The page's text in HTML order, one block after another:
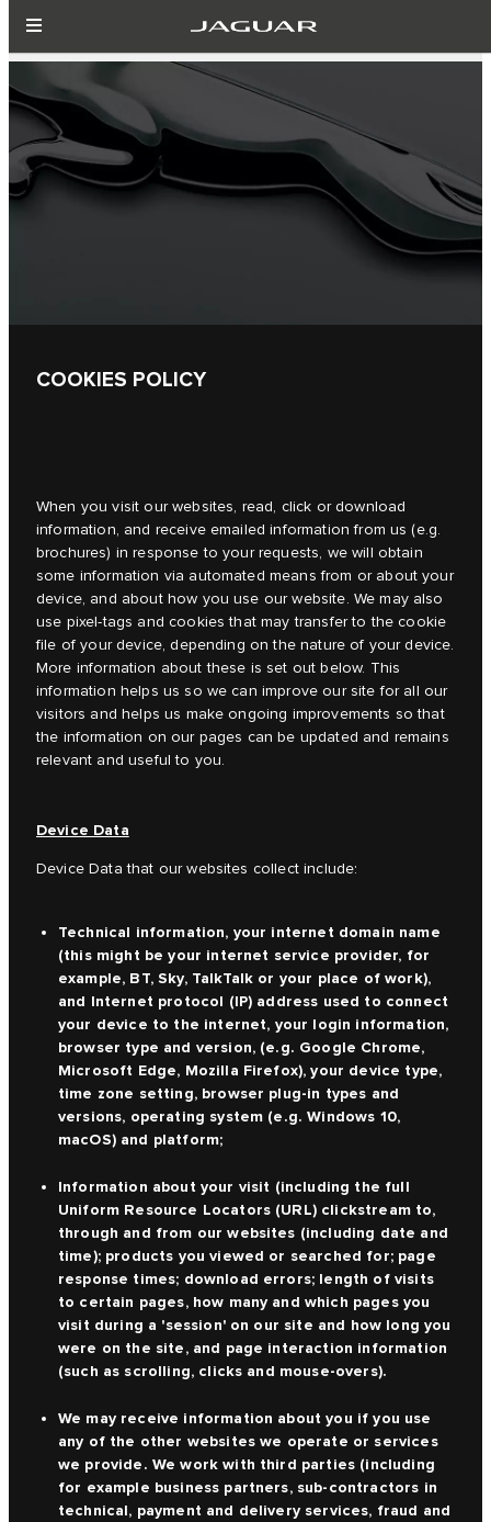
COOKIES POLICY
When you visit our websites, read, click or download
information, and receive emailed information from us (e.g.
brochures) in response to your requests, we will obtain
some information via automated means from or about your
device, and about how you use our website. We may also
use pixel-tags and cookies that may transfer to the cookie
file of your device, depending on the nature of your device.
More information about these is set out below. This
information helps us so we can improve our site for all our
visitors and helps us make ongoing improvements so that
the information on our pages can be updated and remains
relevant and useful to you.
Device Data
Device Data that our websites collect include:
Technical information, your internet domain name
(this might be your internet service provider, for
example, BT, Sky, TalkTalk or your place of work),
and Internet protocol (IP) address used to connect
your device to the internet, your login information,
browser type and version, (e.g. Google Chrome,
Microsoft Edge, Mozilla Firefox), your device type,
time zone setting, browser plug-in types and
versions, operating system (e.g. Windows 10,
macOS) and platform;
Information about your visit (including the full
Uniform Resource Locators (URL) clickstream to,
through and from our websites (including date and
time); products you viewed or searched for; page
response times; download errors; length of visits
to certain pages, how many and which pages you
visit during a 'session' on our site and how long you
were on the site, and page interaction information
(such as scrolling, clicks and mouse-overs).
We may receive information about you if you use
any of the other websites we operate or services
we provide. We work with third parties (including
for example business partners, sub-contractors in
technical, payment and delivery services, fraud and